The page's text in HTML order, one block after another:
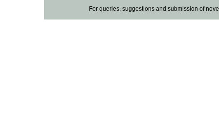
For queries, suggestions and submission of